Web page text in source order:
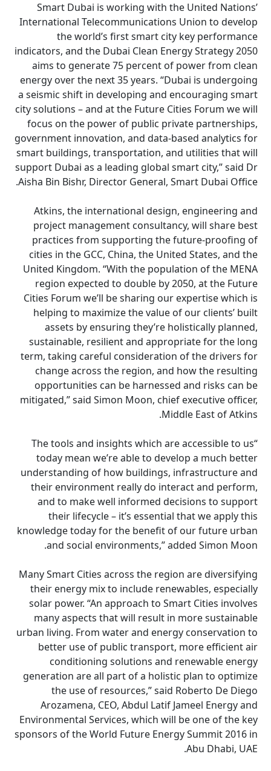
Smart Dubai is working with the United Nations’
International Telecommunications Union to develop
the world’s first smart city key performance
indicators, and the Dubai Clean Energy Strategy 2050
aims to generate 75 percent of power from clean
energy over the next 35 years. “Dubai is undergoing
a seismic shift in developing and encouraging smart
city solutions – and at the Future Cities Forum we will
focus on the power of public private partnerships,
government innovation, and data-based analytics for
smart buildings, transportation, and utilities that will
support Dubai as a leading global smart city,” said Dr
Aisha Bin Bishr, Director General, Smart Dubai Office.
Atkins, the international design, engineering and
project management consultancy, will share best
practices from supporting the future-proofing of
cities in the GCC, China, the United States, and the
United Kingdom. “With the population of the MENA
region expected to double by 2050, at the Future
Cities Forum we’ll be sharing our expertise which is
helping to maximize the value of our clients’ built
assets by ensuring they’re holistically planned,
sustainable, resilient and appropriate for the long
term, taking careful consideration of the drivers for
change across the region, and how the resulting
opportunities can be harnessed and risks can be
mitigated,” said Simon Moon, chief executive officer,
Middle East of Atkins.
“The tools and insights which are accessible to us
today mean we’re able to develop a much better
understanding of how buildings, infrastructure and
their environment really do interact and perform,
and to make well informed decisions to support
their lifecycle – it’s essential that we apply this
knowledge today for the benefit of our future urban
and social environments,” added Simon Moon.
Many Smart Cities across the region are diversifying
their energy mix to include renewables, especially
solar power. “An approach to Smart Cities involves
many aspects that will result in more sustainable
urban living. From water and energy conservation to
better use of public transport, more efficient air
conditioning solutions and renewable energy
generation are all part of a holistic plan to optimize
the use of resources,” said Roberto De Diego
Arozamena, CEO, Abdul Latif Jameel Energy and
Environmental Services, which will be one of the key
sponsors of the World Future Energy Summit 2016 in
Abu Dhabi, UAE.